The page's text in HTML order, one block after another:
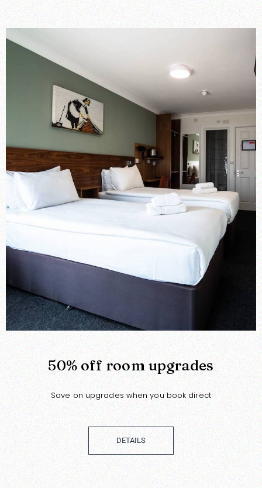
50% off room upgrades
Save on upgrades when you book direct
DETAILS